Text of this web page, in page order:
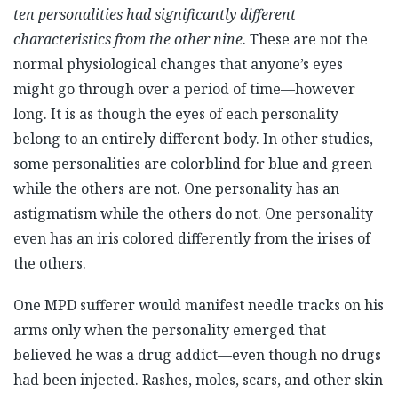
ten personalities had significantly different
characteristics from the other nine. These are not the
normal physiological changes that anyone’s eyes
might go through over a period of time—however
long. It is as though the eyes of each personality
belong to an entirely different body. In other studies,
some personalities are colorblind for blue and green
while the others are not. One personality has an
astigmatism while the others do not. One personality
even has an iris colored differently from the irises of
the others.
One MPD sufferer would manifest needle tracks on his
arms only when the personality emerged that
believed he was a drug addict—even though no drugs
had been injected. Rashes, moles, scars, and other skin